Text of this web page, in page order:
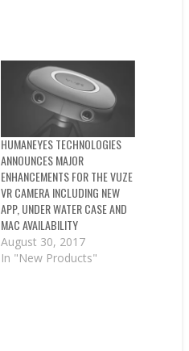
HUMANEYES TECHNOLOGIES
ANNOUNCES MAJOR
ENHANCEMENTS FOR THE VUZE
VR CAMERA INCLUDING NEW
APP, UNDER WATER CASE AND
MAC AVAILABILITY
August 30, 2017
In "New Products"